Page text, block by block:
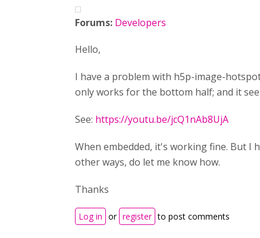
Forums: Developers
Hello,
I have a problem with h5p-image-
only works for the bottom half; and it
See: https://youtu.be/jcQ1nAb8UjA
When embedded, it's working fine. But I
other ways, do let me know how.
Thanks
Log in or register to post comments